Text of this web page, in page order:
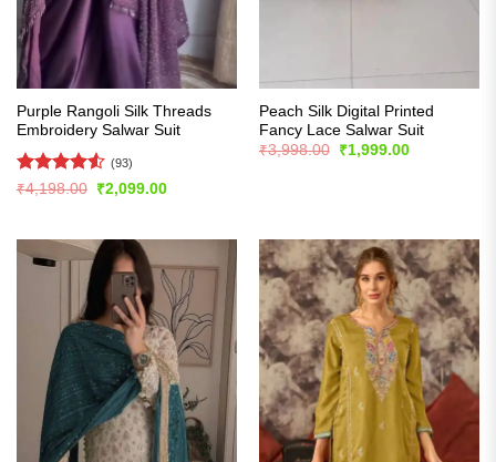
Purple Rangoli Silk Threads
Embroidery Salwar Suit
Rated4.55
(93)
₹4,198.00
Original
₹2,099.00Current
Peach Silk Digital Printed
Fancy Lace Salwar Suit
₹3,998.00
Original
₹1,999.00Current